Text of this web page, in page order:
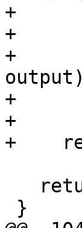
+
+
+
+
+
+